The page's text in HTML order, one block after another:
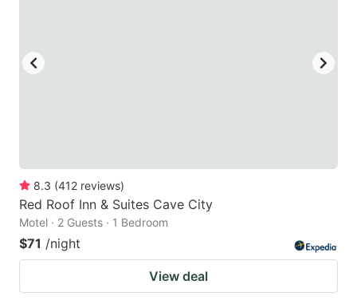
8.3 (412 reviews)
Red Roof Inn & Suites Cave City
Motel · 2 Guests · 1 Bedroom
$71 /night
View deal